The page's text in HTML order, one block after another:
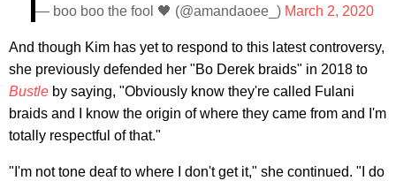
— boo boo the fool 🖤 (@amandaoee_) March 2, 2020
And though Kim has yet to respond to this latest controversy,
she previously defended her "Bo Derek braids" in 2018 to
Bustle by saying, "Obviously know they're called Fulani
braids and I know the origin of where they came from and I'm
totally respectful of that."
"I'm not tone deaf to where I don't get it," she continued. "I do